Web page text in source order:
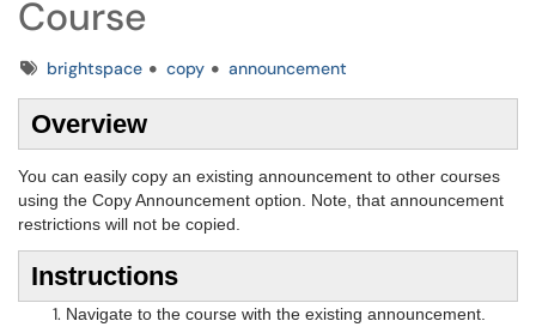
Course
Tagsbrightspace copy announcement
Overview
You can easily copy an existing announcement to other courses
using the Copy Announcement option. Note, that announcement
restrictions will not be copied.
Instructions
Navigate to the course with the existing announcement.